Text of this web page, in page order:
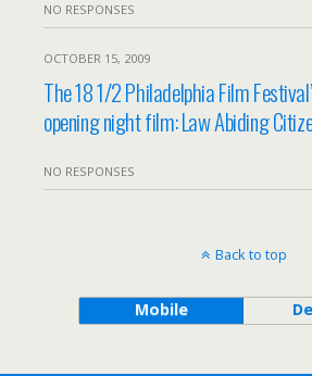
NO RESPONSES
OCTOBER 15, 2009
The 18 1/2 Philadelphia Film
opening night film: Law Abiding
NO RESPONSES
Back to top
Mobile